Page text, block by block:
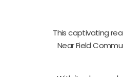
This captivating
Near Field